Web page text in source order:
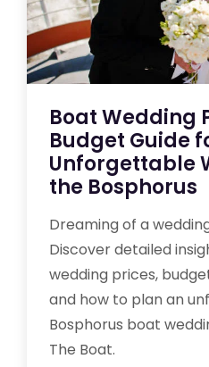
Boat Wedding
Budget Guide
Unforgettable
the Bosphorus
Dreaming of a
Discover detailed
wedding prices,
and how to plan an
Bosphorus boat
The Boat.